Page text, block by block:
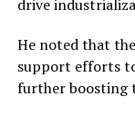
drive
He noted that
support efforts
further boosting